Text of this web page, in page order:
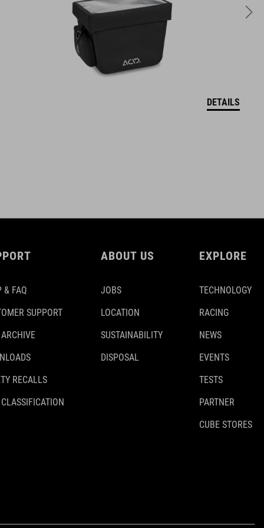
DETAILS
& FAQ
SUPPORT
RECALLS
ABOUT US
JOBS
LOCATION
SUSTAINABILITY
DISPOSAL
EXPLORE
TECHNOLOGY
RACING
NEWS
EVENTS
TESTS
PARTNER
CUBE STORES